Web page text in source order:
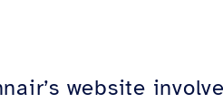
website